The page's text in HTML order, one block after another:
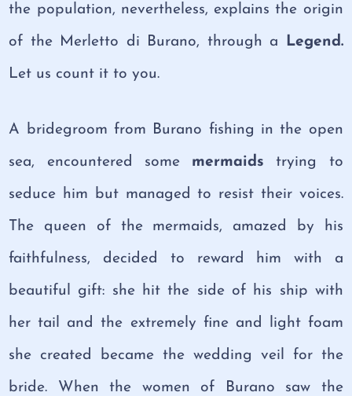
the population, nevertheless, explains the origin
of the Merletto di Burano, through a Legend.
Let us count it to you.
A bridegroom from Burano fishing in the open
sea, encountered some mermaids trying to
seduce him but managed to resist their voices.
The queen of the mermaids, amazed by his
faithfulness, decided to reward him with a
beautiful gift: she hit the side of his ship with
her tail and the extremely fine and light foam
she created became the wedding veil for the
bride. When the women of Burano saw the